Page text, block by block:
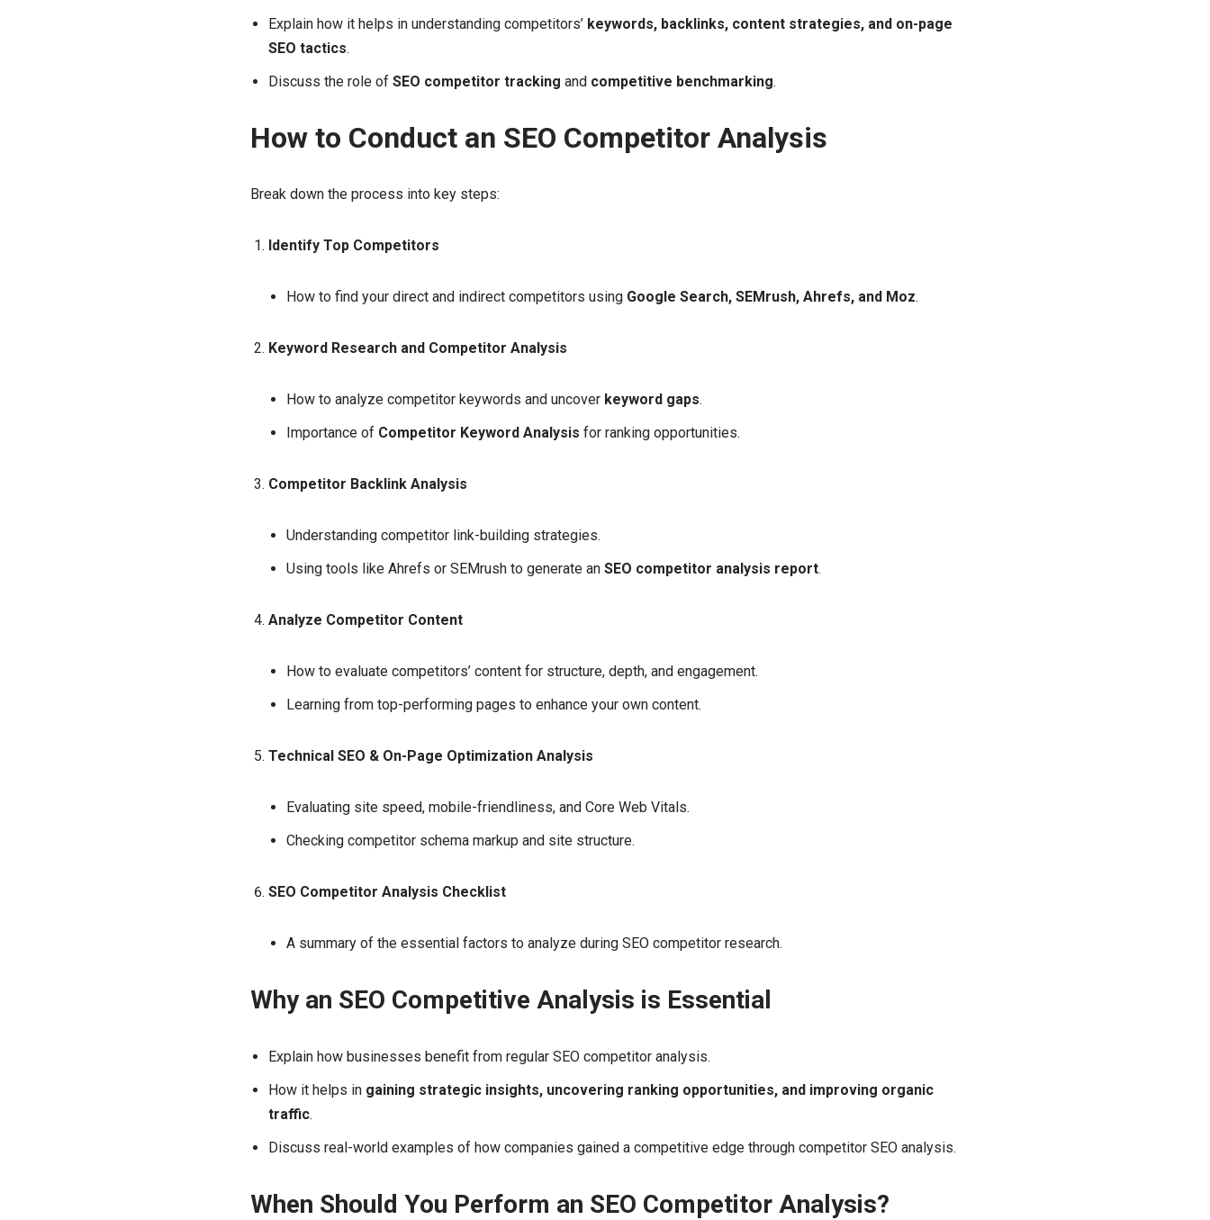
Explain how it helps in understanding competitors’ keywords, backlinks, content strategies, and on-page
SEO tactics.
Discuss the role of SEO competitor tracking and competitive benchmarking.
How to Conduct an SEO Competitor Analysis
Break down the process into key steps:
Identify Top Competitors
How to find your direct and indirect competitors using Google Search, SEMrush, Ahrefs, and Moz.
Keyword Research and Competitor Analysis
How to analyze competitor keywords and uncover keyword gaps.
Importance of Competitor Keyword Analysis for ranking opportunities.
Competitor Backlink Analysis
Understanding competitor link-building strategies.
Using tools like Ahrefs or SEMrush to generate an SEO competitor analysis report.
Analyze Competitor Content
How to evaluate competitors’ content for structure, depth, and engagement.
Learning from top-performing pages to enhance your own content.
Technical SEO & On-Page Optimization Analysis
Evaluating site speed, mobile-friendliness, and Core Web Vitals.
Checking competitor schema markup and site structure.
SEO Competitor Analysis Checklist
A summary of the essential factors to analyze during SEO competitor research.
Why an SEO Competitive Analysis is Essential
Explain how businesses benefit from regular SEO competitor analysis.
How it helps in gaining strategic insights, uncovering ranking opportunities, and improving organic
traffic.
Discuss real-world examples of how companies gained a competitive edge through competitor SEO analysis.
When Should You Perform an SEO Competitor Analysis?